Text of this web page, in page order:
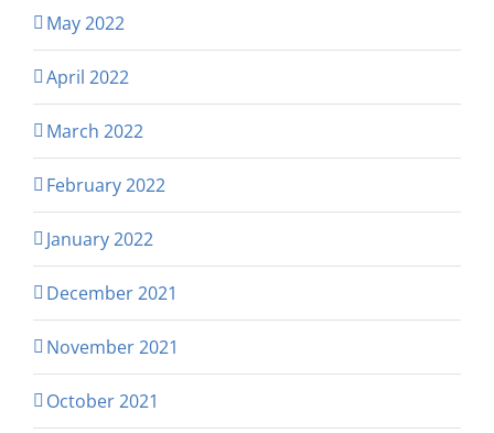
May 2022
April 2022
March 2022
February 2022
January 2022
December 2021
November 2021
October 2021